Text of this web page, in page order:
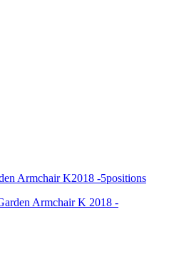
Armchair K2018 -5positions